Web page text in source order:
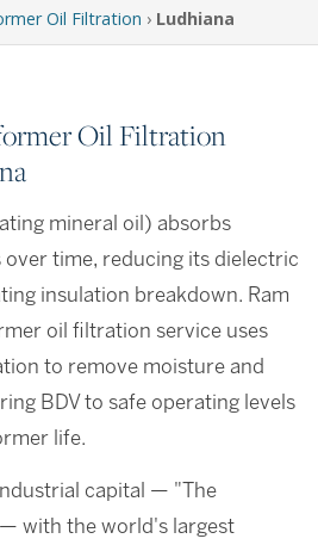
Oil Filtration › Ludhiana
Oil Filtration
mineral oil) absorbs
over time, reducing its dielectric
insulation breakdown. Ram
oil filtration service uses
to remove moisture and
BDV to safe operating levels
life.
capital — "The
with the world's largest